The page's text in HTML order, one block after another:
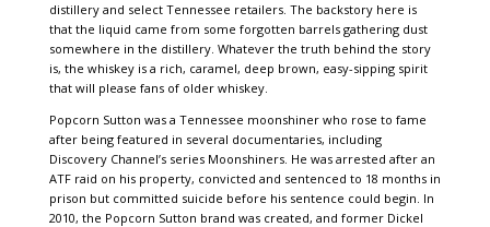
distillery and select Tennessee retailers. The backstory here is
that the liquid came from some forgotten barrels gathering dust
somewhere in the distillery. Whatever the truth behind the story
is, the whiskey is a rich, caramel, deep brown, easy-sipping spirit
that will please fans of older whiskey.
Popcorn Sutton was a Tennessee moonshiner who rose to fame
after being featured in several documentaries, including
Discovery Channel’s series Moonshiners. He was arrested after an
ATF raid on his property, convicted and sentenced to 18 months in
prison but committed suicide before his sentence could begin. In
2010, the Popcorn Sutton brand was created, and former Dickel